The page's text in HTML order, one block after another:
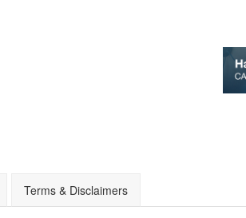
Terms & Disclaimers